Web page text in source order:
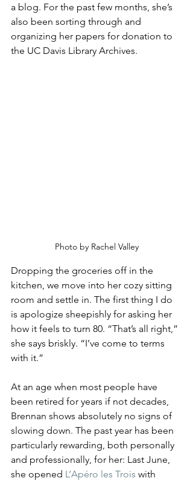
a blog. For the past few months, she’s
also been sorting through and
organizing her papers for donation to
the UC Davis Library Archives.
Photo by Rachel Valley
Dropping the groceries off in the
kitchen, we move into her cozy sitting
room and settle in. The first thing I do
is apologize sheepishly for asking her
how it feels to turn 80. “That’s all right,”
she says briskly. “I’ve come to terms
with it.”
At an age when most people have
been retired for years if not decades,
Brennan shows absolutely no signs of
slowing down. The past year has been
particularly rewarding, both personally
and professionally, for her: Last June,
she opened L’Apéro les Trois with